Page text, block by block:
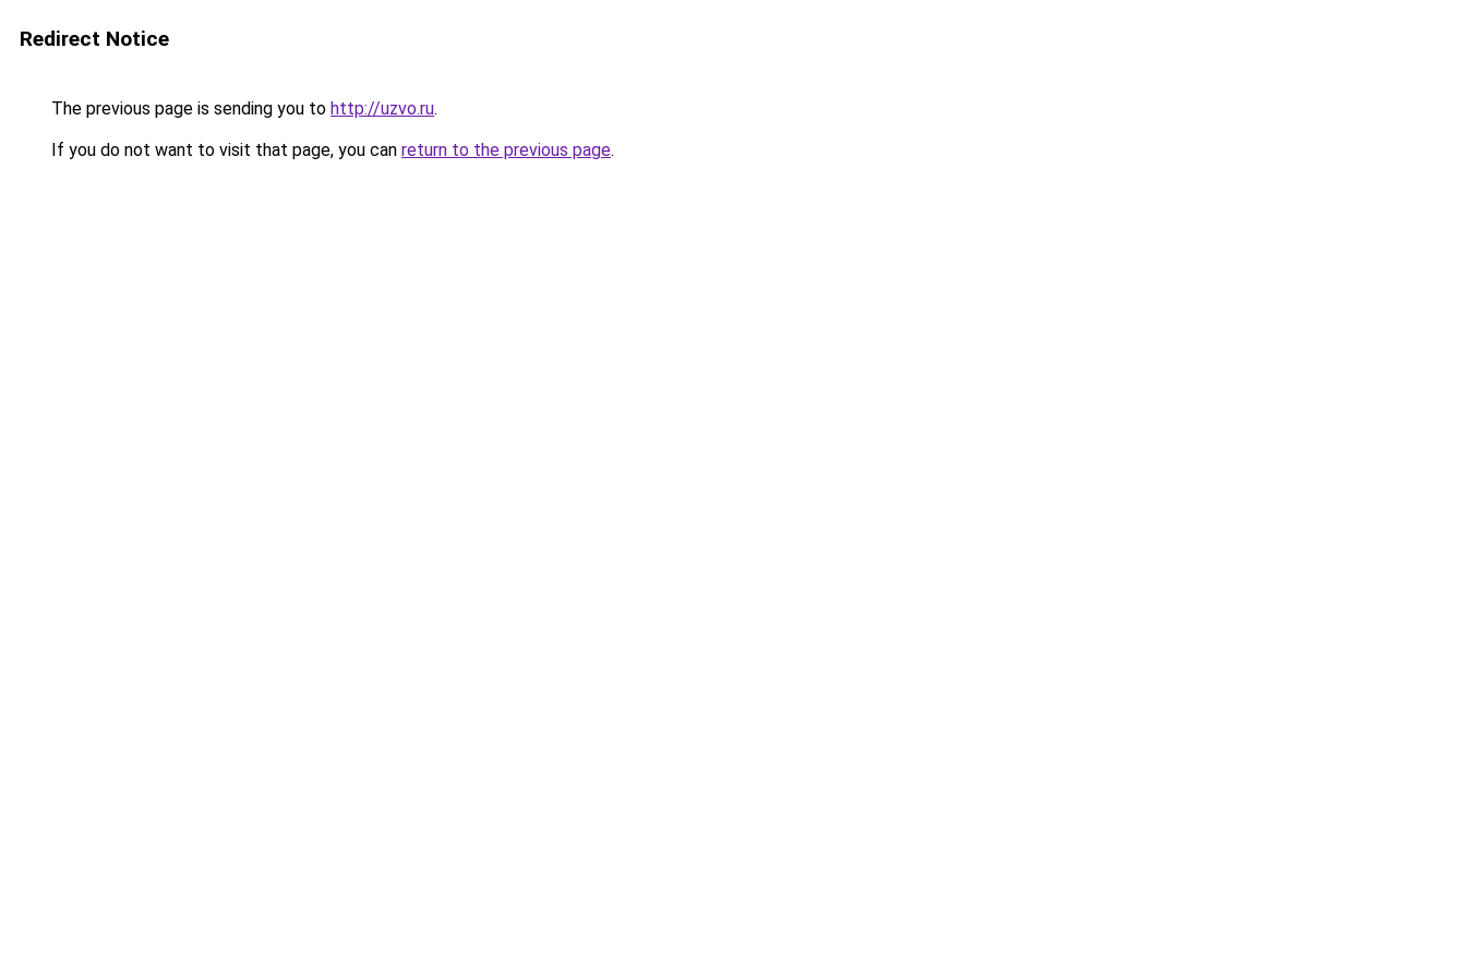
Redirect Notice
The previous page is sending you to http://uzvo.ru.
If you do not want to visit that page, you can return to the previous page.